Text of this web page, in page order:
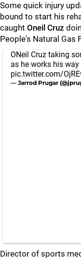
Some quick injury
bound to start his
caught Oneil Cruz
People's Natural Gas
ONeil Cruz taking
as he works his
pic.twitter.com/
— Jarrod Prugar
Director of sports